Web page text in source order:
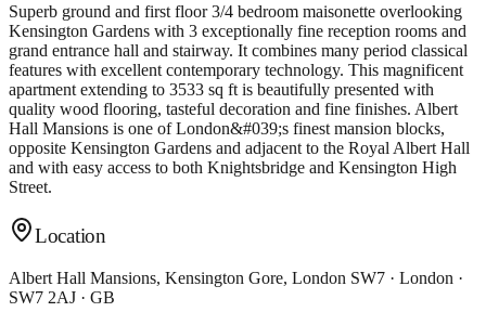
Superb ground and first floor 3/4 bedroom maisonette overlooking
Kensington Gardens with 3 exceptionally fine reception rooms and
grand entrance hall and stairway. It combines many period classical
features with excellent contemporary technology. This magnificent
apartment extending to 3533 sq ft is beautifully presented with
quality wood flooring, tasteful decoration and fine finishes. Albert
Hall Mansions is one of London&#039;s finest mansion blocks,
opposite Kensington Gardens and adjacent to the Royal Albert Hall
and with easy access to both Knightsbridge and Kensington High
Street.
Location
Albert Hall Mansions, Kensington Gore, London SW7 · London ·
SW7 2AJ · GB